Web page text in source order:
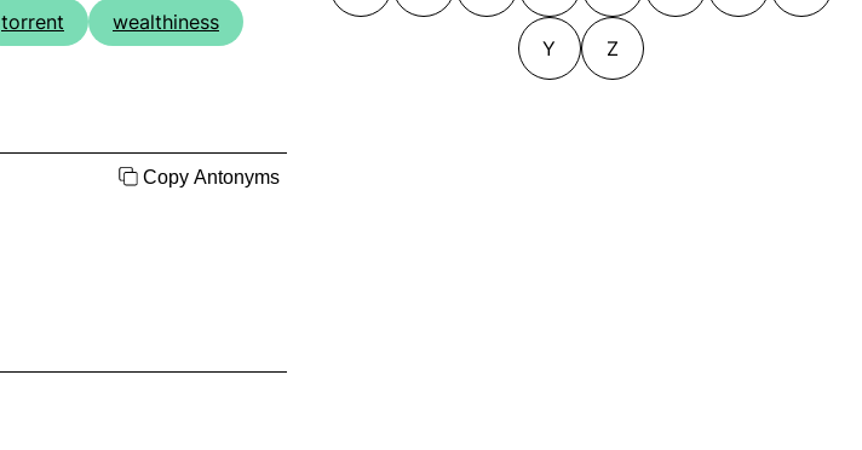
torrent wealthiness
Copy Antonyms
Y Z